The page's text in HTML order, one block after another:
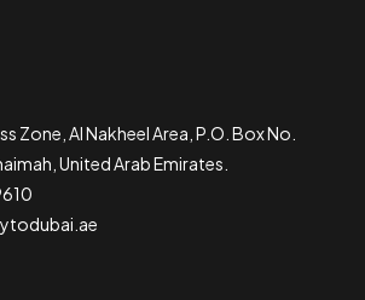
Zone, Al Nakheel Area, P.O. Box No.
United Arab Emirates.